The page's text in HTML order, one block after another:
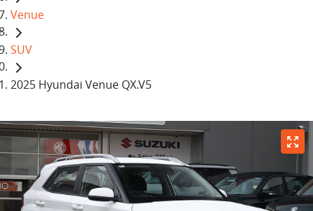
Venue
SUV
2025 Hyundai Venue QX.V5